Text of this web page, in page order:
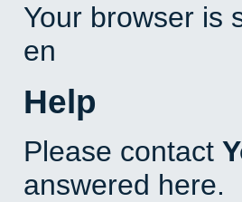
Your browser is
en
Help
Please contact
answered here.